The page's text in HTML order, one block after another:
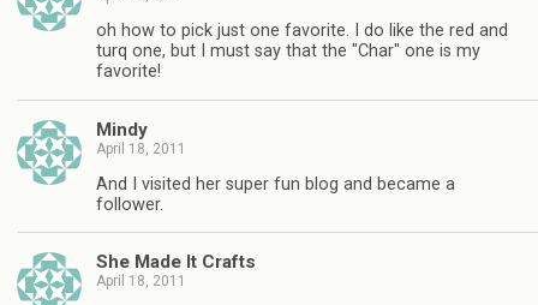
oh how to pick just one favorite. I do like the red and
turq one, but I must say that the "Char" one is my
favorite!
Mindy
April 18, 2011
And I visited her super fun blog and became a
follower.
She Made It Crafts
April 18, 2011